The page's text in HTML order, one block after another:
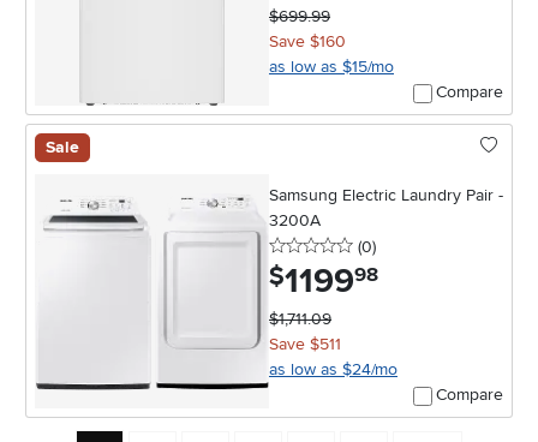
$699.99
Save $160
as low as $15/mo
Compare
Sale
Samsung Electric Laundry Pair -
3200A
0 stars
(0reviews
)
$1199.98
$1,711.09
Save $511
as low as $24/mo
Compare